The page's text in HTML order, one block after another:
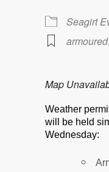
Seagirt
armoured,
Map
Weather
will be held
Wednesday: